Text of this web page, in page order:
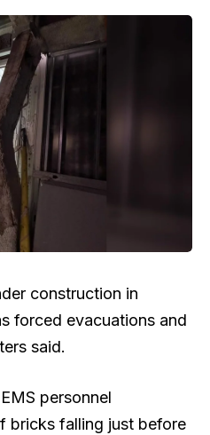
construction in
forced evacuations and
said.
personnel
bricks falling just before